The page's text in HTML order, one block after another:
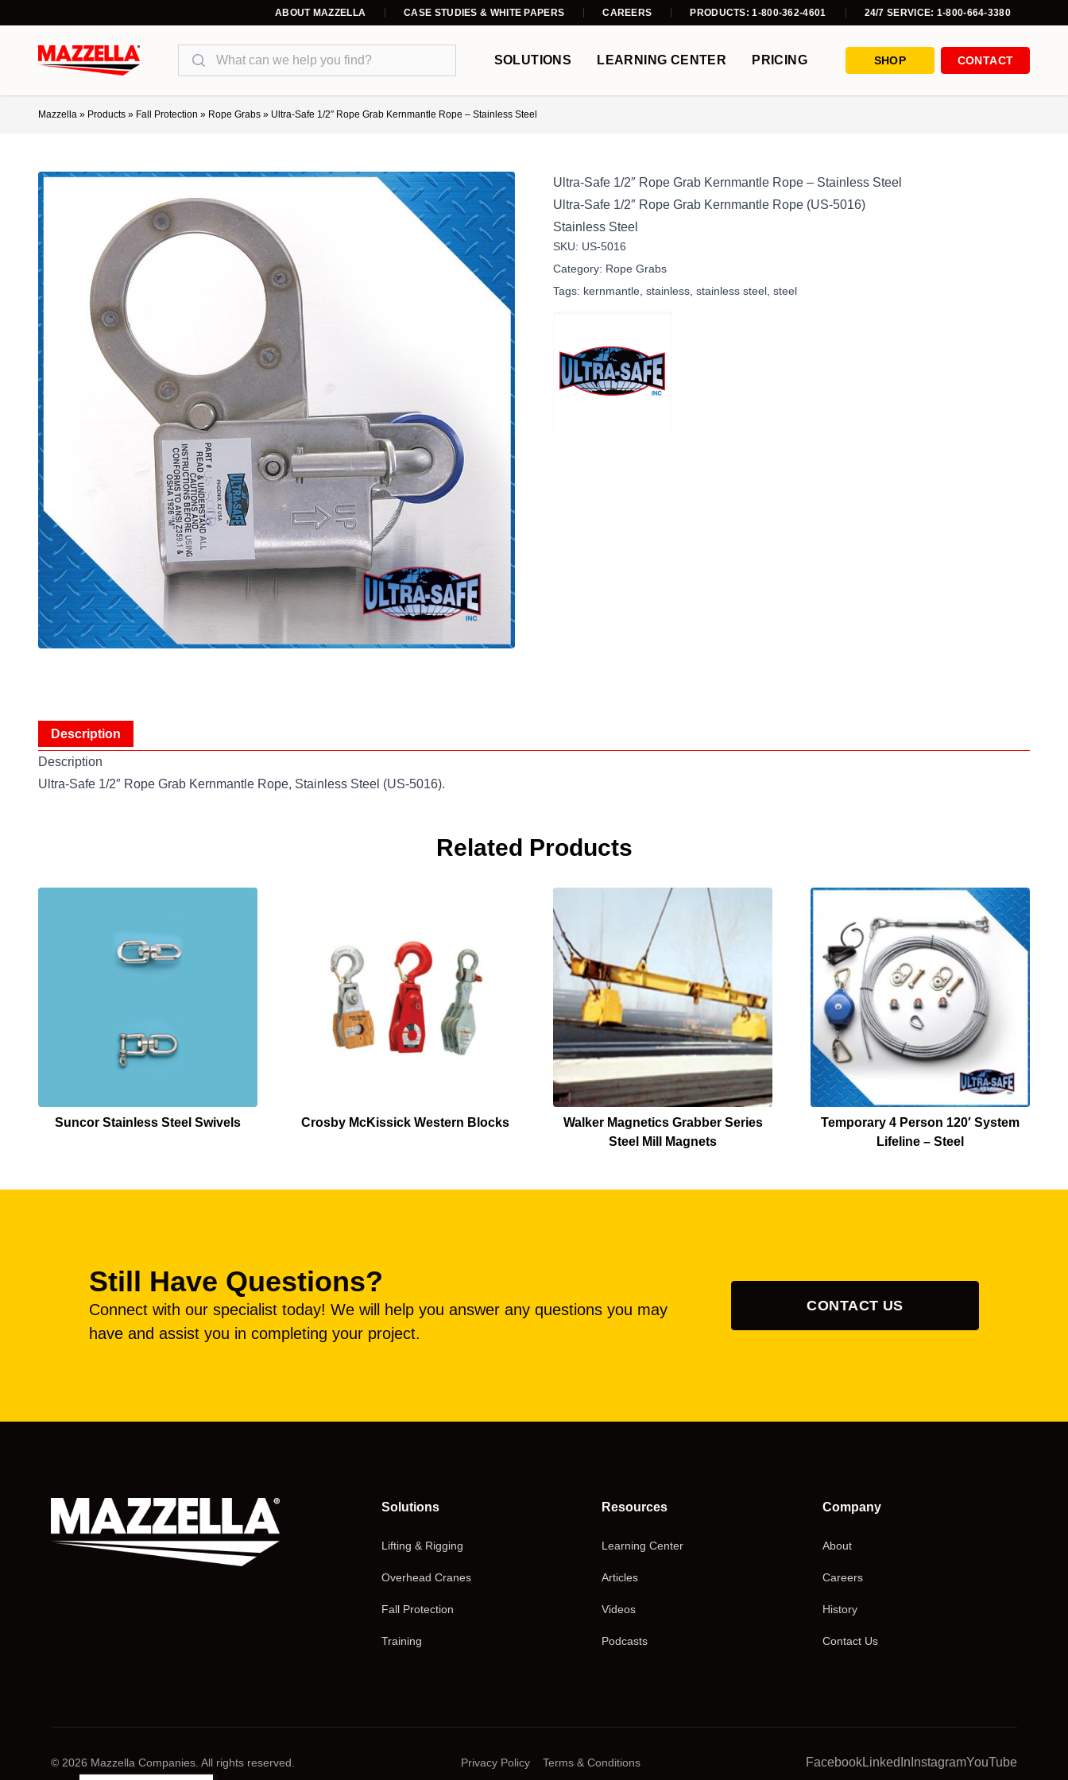
ABOUT MAZZELLA CASE STUDIES & WHITE PAPERS CAREERS PRODUCTS: 1-800-362-4601 24/7 SERVICE: 1-800-664-3380
Search
SOLUTIONS LEARNING CENTER PRICING SHOP CONTACT
Mazzella » Products » Fall Protection » Rope Grabs » Ultra-Safe 1/2″ Rope Grab Kernmantle Rope – Stainless Steel
Ultra-Safe 1/2″ Rope Grab Kernmantle Rope – Stainless Steel
Ultra-Safe 1/2″ Rope Grab Kernmantle Rope (US-5016)
Stainless Steel
SKU: US-5016
Category: Rope Grabs
Tags: kernmantle stainless stainless steel steel
Description
Description
Ultra-Safe 1/2″ Rope Grab Kernmantle Rope, Stainless Steel (US-5016).
Related Products
Suncor Stainless Steel Swivels Crosby McKissick Western Blocks
Walker Magnetics Grabber Series
Steel Mill Magnets
Temporary 4 Person 120′ System
Lifeline – Steel
Still Have Questions?
Connect with our specialist today! We will help you answer any questions you may
have and assist you in completing your project.
CONTACT US
Solutions
Lifting & Rigging
Overhead Cranes
Fall Protection
Training
Resources
Learning Center
Articles
Videos
Podcasts
Company
About
Careers
History
Contact Us
© 2026 Mazzella Companies. All rights reserved. Privacy Policy Terms & Conditions FacebookLinkedIn InstagramYouTube